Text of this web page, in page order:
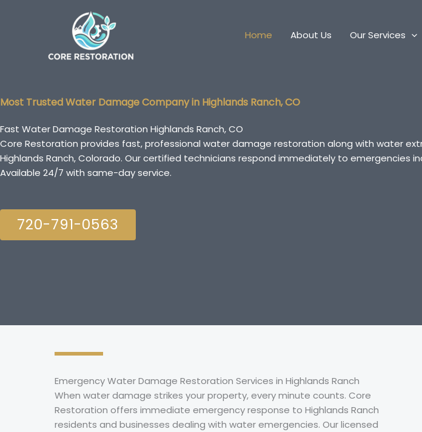
Home About Us Our Services
Most Trusted Water Damage Company in Highlands Ranch, CO
Fast Water Damage Restoration Highlands Ranch, CO
Core Restoration provides fast, professional water damage restoration along with water
Highlands Ranch, Colorado. Our certified technicians respond immediately to emergencies
Available 24/7 with same-day service.
720-791-0563
Emergency Water Damage Restoration Services in Highlands Ranch
When water damage strikes your property, every minute counts. Core
Restoration offers immediate emergency response to Highlands Ranch
residents and businesses dealing with water emergencies. Our licensed